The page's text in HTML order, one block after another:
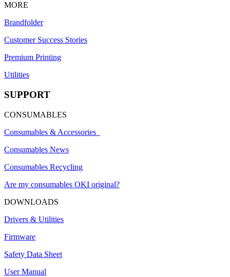
MORE
Brandfolder
Customer Success Stories
Premium Printing
Utilities
SUPPORT
CONSUMABLES
Consumables & Accessories
Consumables News
Consumables Recycling
Are my consumables OKI original?
DOWNLOADS
Drivers & Utilities
Firmware
Safety Data Sheet
User Manual